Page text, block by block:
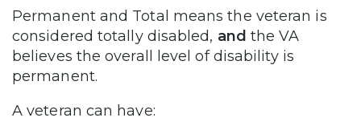
Permanent and Total means the veteran is
considered totally disabled, and the VA
believes the overall level of disability is
permanent.
A veteran can have: